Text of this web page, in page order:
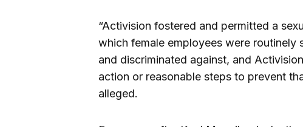
“Activision fostered and permitted a
which female employees were routinely
and discriminated against, and
action or reasonable steps to prevent
alleged.